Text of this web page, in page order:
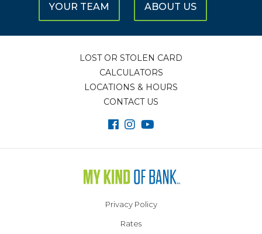
YOUR TEAM ABOUT US
LOST OR STOLEN CARD
CALCULATORS
LOCATIONS & HOURS
CONTACT US
Privacy Policy
Rates